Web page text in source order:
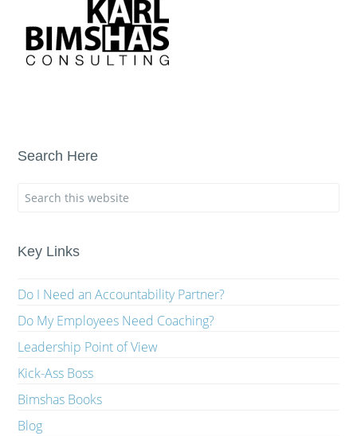
Search Here
Key Links
Do I Need an Accountability Partner?
Do My Employees Need Coaching?
Leadership Point of View
Kick-Ass Boss
Bimshas Books
Blog